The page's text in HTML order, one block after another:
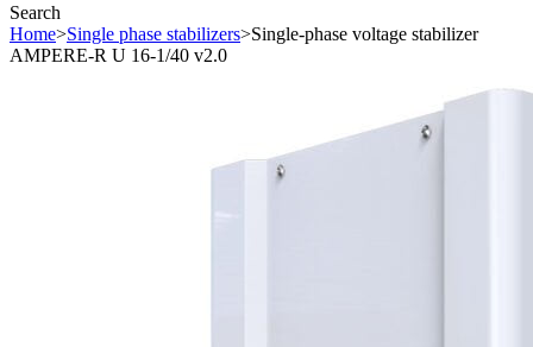
Search
Home>Single phase stabilizers>Single-phase voltage stabilizer
AMPERE-R U 16-1/40 v2.0